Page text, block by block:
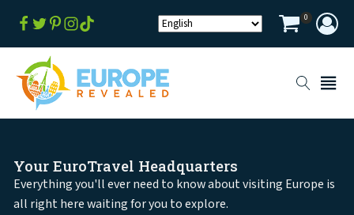
0
Your EuroTravel Headquarters
Everything you'll ever need to know about visiting Europe is
all right here waiting for you to explore.